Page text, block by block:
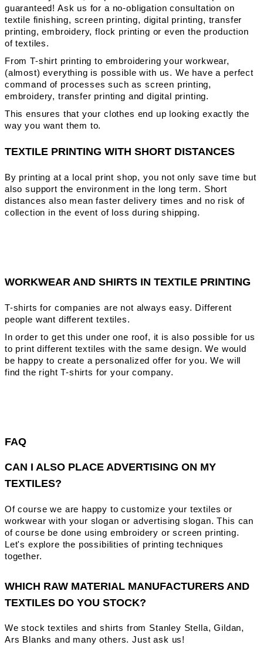
guaranteed! Ask us for a no-obligation consultation on
textile finishing, screen printing, digital printing, transfer
printing, embroidery, flock printing or even the production
of textiles.
From T-shirt printing to embroidering your workwear,
(almost) everything is possible with us. We have a perfect
command of processes such as screen printing,
embroidery, transfer printing and digital printing.
This ensures that your clothes end up looking exactly the
way you want them to.
TEXTILE PRINTING WITH SHORT DISTANCES
By printing at a local print shop, you not only save time but
also support the environment in the long term. Short
distances also mean faster delivery times and no risk of
collection in the event of loss during shipping.
WORKWEAR AND SHIRTS IN TEXTILE PRINTING
T-shirts for companies are not always easy. Different
people want different textiles.
In order to get this under one roof, it is also possible for us
to print different textiles with the same design. We would
be happy to create a personalized offer for you. We will
find the right T-shirts for your company.
FAQ
CAN I ALSO PLACE ADVERTISING ON MY
TEXTILES?
Of course we are happy to customize your textiles or
workwear with your slogan or advertising slogan. This can
of course be done using embroidery or screen printing.
Let's explore the possibilities of printing techniques
together.
WHICH RAW MATERIAL MANUFACTURERS AND
TEXTILES DO YOU STOCK?
We stock textiles and shirts from Stanley Stella, Gildan,
Ars Blanks and many others. Just ask us!